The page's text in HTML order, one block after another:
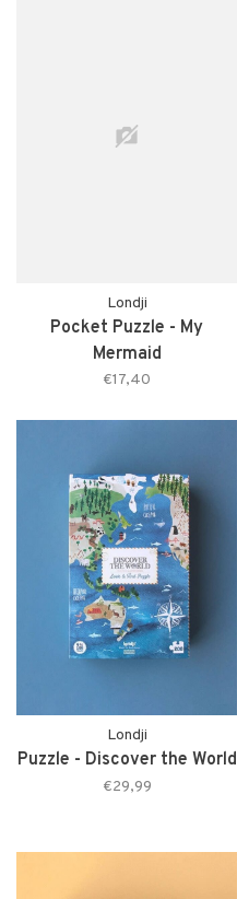
Londji
Pocket Puzzle - My
Mermaid
€17,40
Londji
Puzzle - Discover the World
€29,99